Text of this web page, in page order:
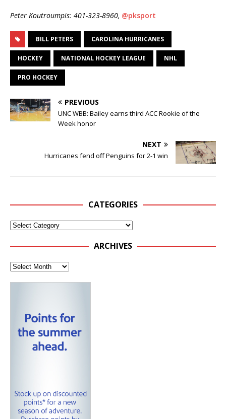
Peter Koutroumpis: 401-323-8960, @pksport
BILL PETERS CAROLINA HURRICANES
HOCKEY NATIONAL HOCKEY LEAGUE NHL
PRO HOCKEY
PREVIOUS
UNC WBB: Bailey earns third ACC Rookie of the
Week honor
NEXT
Hurricanes fend off Penguins for 2-1 win
CATEGORIES
ARCHIVES